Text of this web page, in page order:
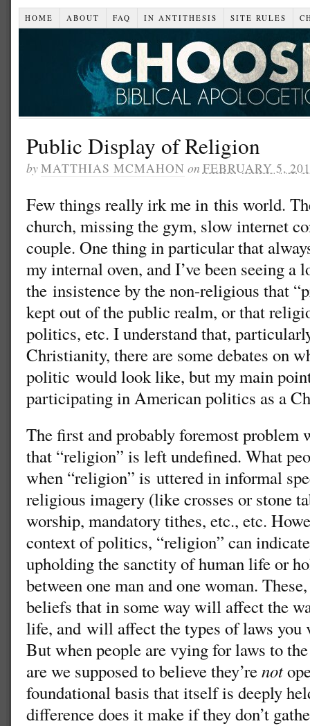
HOME ABOUT FAQ IN ANTITHESIS SITE RULES
Public Display of Religion
byMATTHIAS MCMAHON on FEBRUARY 5,
Few things really irk me in this world.
church, missing the gym, slow internet
couple. One thing in particular that
my internal oven, and I’ve been seeing
the insistence by the non-religious that
kept out of the public realm, or that
politics, etc. I understand that,
Christianity, there are some debates on
politic would look like, but my main
participating in American politics as a
The first and probably foremost problem
that “religion” is left undefined. What
when “religion” is uttered in informal
religious imagery (like crosses or stone
worship, mandatory tithes, etc., etc.
context of politics, “religion” can
upholding the sanctity of human life or
between one man and one woman.
beliefs that in some way will affect the
life, and will affect the types of laws you
But when people are vying for laws to
are we supposed to believe they’renot
foundational basis that itself is deeply
difference does it make if they don’t